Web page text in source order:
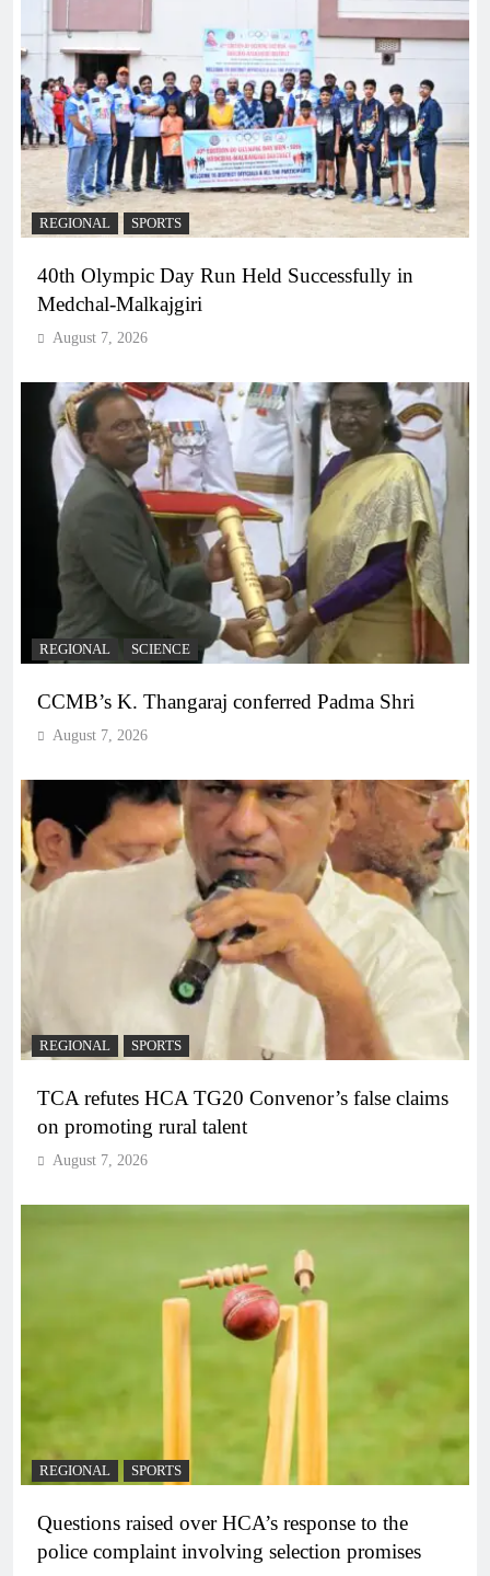
REGIONAL SPORTS
40th Olympic Day Run Held Successfully in
Medchal-Malkajgiri
August 7, 2026
REGIONAL SCIENCE
CCMB’s K. Thangaraj conferred Padma Shri
August 7, 2026
REGIONAL SPORTS
TCA refutes HCA TG20 Convenor’s false claims
on promoting rural talent
August 7, 2026
REGIONAL SPORTS
Questions raised over HCA’s response to the
police complaint involving selection promises